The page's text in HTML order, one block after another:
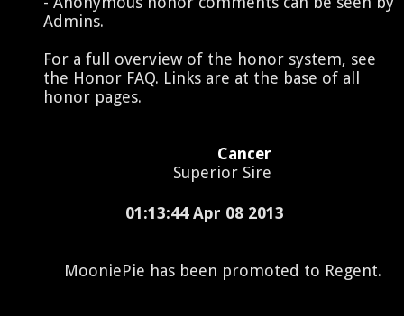
Admins.
For a full overview of the honor system, see
the Honor FAQ. Links are at the base of all
honor pages.
Cancer
Superior Sire
01:13:44 Apr 08 2013
MooniePie has been promoted to Regent.